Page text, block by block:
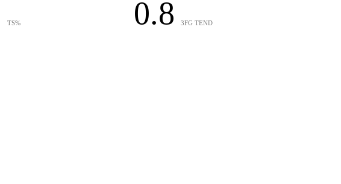
TS% 0.8 3FG TEND